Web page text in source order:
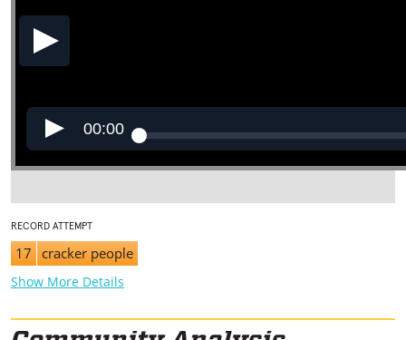
00:00
RECORD ATTEMPT
17 cracker people
Show More Details